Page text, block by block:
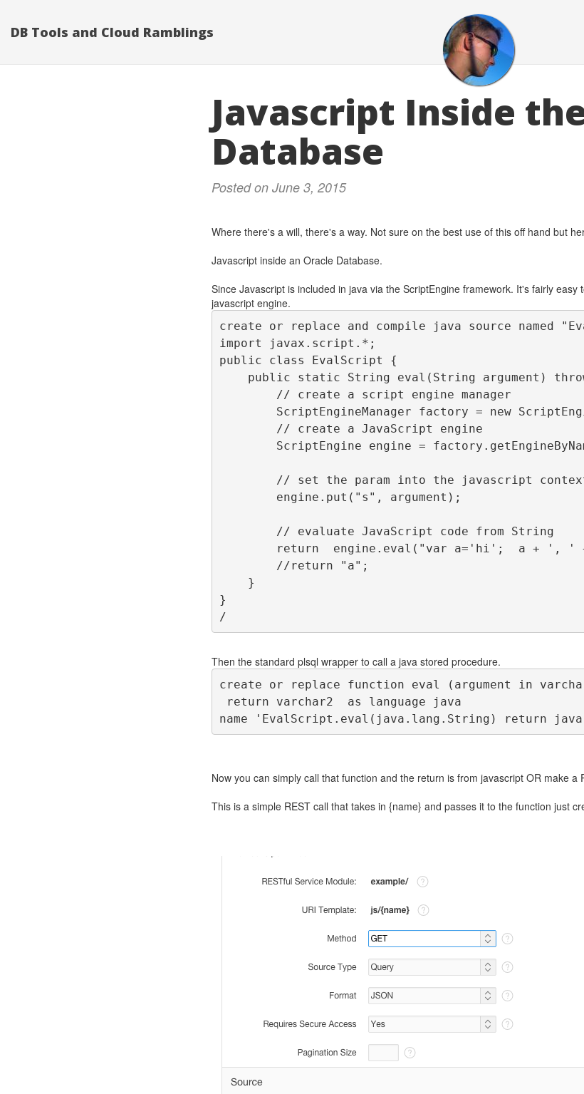
DB Tools and Cloud Ramblings
Javascript Inside
Database
Posted on June 3, 2015
Where there's a will, there's a way. Not sure on the best use of this off hand but
Javascript inside an Oracle Database.
Since Javascript is included in java via the ScriptEngine framework. It's fairly
javascript engine.
create or replace and compile java source named
import javax.script.*;
public class EvalScript {
public static String eval(String argument)
        // create a script engine manager
ScriptEngineManager factory = new
        // create a JavaScript engine
ScriptEngine engine =
// set the param into the javascript
        engine.put("s", argument);
        // evaluate JavaScript code from String
return  engine.eval("var a='hi';  a + ', '
        //return "a";
    }
}
/
Then the standard plsql wrapper to call a java stored procedure.
create or replace function eval (argument in
return varchar2  as language java
name 'EvalScript.eval(java.lang.String) return
Now you can simply call that function and the return is from javascript OR make a
This is a simple REST call that takes in {name} and passes it to the function just